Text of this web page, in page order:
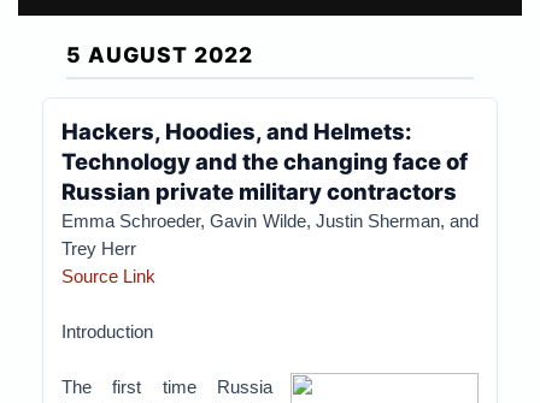
5 AUGUST 2022
Hackers, Hoodies, and Helmets:
Technology and the changing face of
Russian private military contractors
Emma Schroeder, Gavin Wilde, Justin Sherman, and
Trey Herr
Source Link
Introduction
The first time Russia